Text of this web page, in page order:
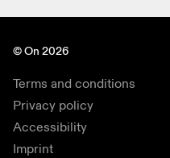
© On 2026
Terms and conditions
Privacy policy
Accessibility
Imprint